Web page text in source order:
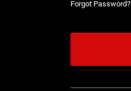
Forgot Password?